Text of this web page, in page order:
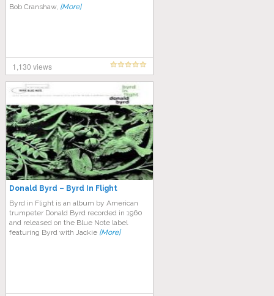
Bob Cranshaw, [More]
1,130 views
Donald Byrd – Byrd In Flight
Byrd in Flight is an album by American
trumpeter Donald Byrd recorded in 1960
and released on the Blue Note label
featuring Byrd with Jackie [More]